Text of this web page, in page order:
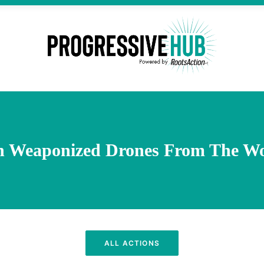
Weaponized Drones From The
ALL ACTIONS